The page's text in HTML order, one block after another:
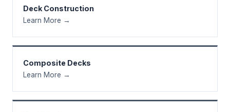
Deck Construction
Learn More →
Composite Decks
Learn More →